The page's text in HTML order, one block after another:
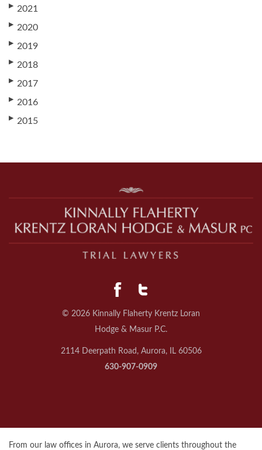
▶ 2021
▶ 2020
▶ 2019
▶ 2018
▶ 2017
▶ 2016
▶ 2015
© 2026 Kinnally Flaherty Krentz Loran
Hodge & Masur P.C.
2114 Deerpath Road, Aurora, IL 60506
630-907-0909
From our law offices in Aurora, we serve clients throughout the